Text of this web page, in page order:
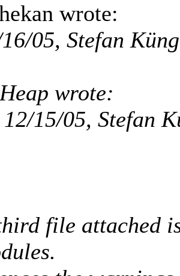
wrote:
05, Stefan
wrote:
15/05, Stefan
file attached